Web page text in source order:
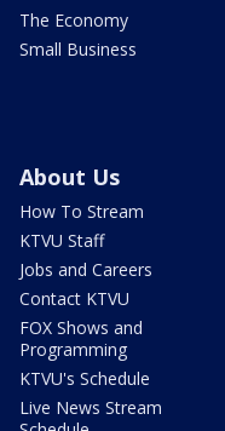
The Economy
Small Business
About Us
How To Stream
KTVU Staff
Jobs and Careers
Contact KTVU
FOX Shows and
Programming
KTVU's Schedule
Live News Stream